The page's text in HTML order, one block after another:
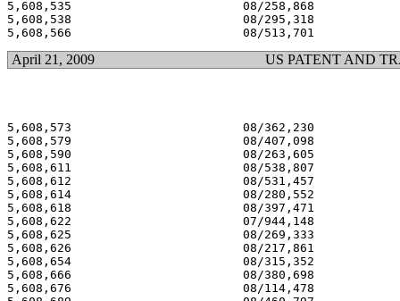
5,608,535 			 08/258,868 			  03/04/97
5,608,538 			 08/295,318 			  03/04/97
April 21, 2009 US PATENT AND
5,608,573 			 08/362,230 			  03/04/97
5,608,579 			 08/407,098 			  03/04/97
5,608,590 			 08/263,605 			  03/04/97
5,608,611 			 08/538,807 			  03/04/97
5,608,612 			 08/531,457 			  03/04/97
5,608,614 			 08/280,552 			  03/04/97
5,608,618 			 08/397,471 			  03/04/97
5,608,622 			 07/944,148 			  03/04/97
5,608,625 			 08/269,333 			  03/04/97
5,608,626 			 08/217,861 			  03/04/97
5,608,654 			 08/315,352 			  03/04/97
5,608,666 			 08/380,698 			  03/04/97
5,608,676 			 08/114,478 			  03/04/97